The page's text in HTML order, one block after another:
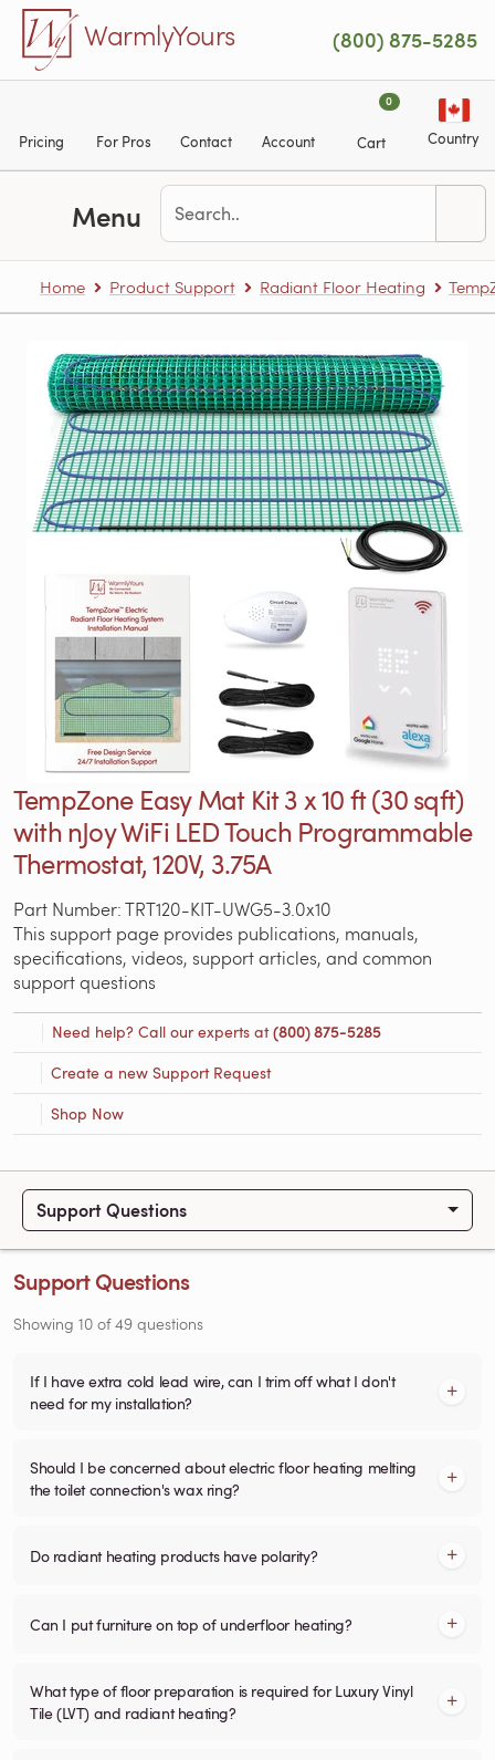
Skip to main content
WarmlyYours (800) 875-5285
Pricing For Pros Contact Account
0
Cart Country
Menu
Home Product Support Radiant Floor Heating
TempZone Easy Mat Kit 3 x 10 ft (30 sqft)
with nJoy WiFi LED Touch Programmable
Thermostat, 120V, 3.75A
Part Number: TRT120-KIT-UWG5-3.0x10
This support page provides publications, manuals,
specifications, videos, support articles, and common
support questions
Need help? Call our experts at(800) 875-5285
Create a new Support Request
Shop Now
Support Questions
Support Questions
Showing 10 of49 questions
If I have extra cold lead wire, can I trim off what I don't
need for my installation?
Should I be concerned about electric floor heating melting
the toilet connection's wax ring?
Do radiant heating products have polarity?
Can I put furniture on top of underfloor heating?
What type of floor preparation is required for Luxury Vinyl
Tile (LVT) and radiant heating?